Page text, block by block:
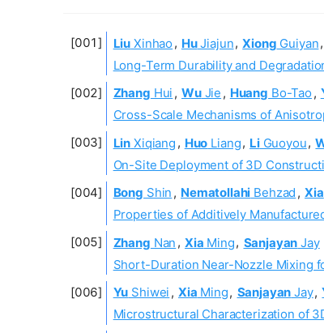
Liu Xinhao , HuJiajun, Xiong Guiyan,
Long-Term Durability and
Zhang Hui , WuJie , Huang Bo-Tao ,
Cross-Scale Mechanisms of
Lin Xiqiang , Huo Liang, LiGuoyou,
On-Site Deployment of 3D
Bong Shin , Nematollahi Behzad , Xia
Properties of Additively
Zhang Nan , Xia Ming, Sanjayan Jay
Short-Duration Near-Nozzle Mixing
Yu Shiwei , Xia Ming, Sanjayan Jay,
Microstructural Characterization of